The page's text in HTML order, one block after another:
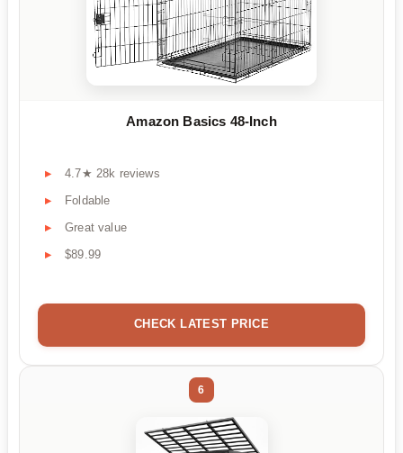
Amazon Basics 48-Inch
4.7★ 28k reviews
Foldable
Great value
$89.99
CHECK LATEST PRICE
6